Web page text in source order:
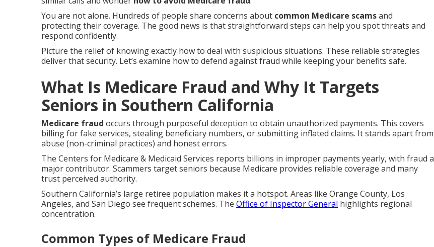
You are not alone. Hundreds of people share concerns about common Medicare scamsand
protecting their coverage. The good news is that straightforward steps can help you spot threats and
respond confidently.
Picture the relief of knowing exactly how to deal with suspicious situations. These reliable strategies
deliver that security. Let’s examine how to defend against fraud while keeping your benefits safe.
What Is Medicare Fraud and Why It Targets
Seniors in Southern California
Medicare fraud occurs through purposeful deception to obtain unauthorized payments. This covers
billing for fake services, stealing beneficiary numbers, or submitting inflated claims. It stands apart from
abuse (non-criminal practices) and honest errors.
The Centers for Medicare & Medicaid Services reports billions in improper payments yearly, with fraud a
major contributor. Scammers target seniors because Medicare provides reliable coverage and many
trust perceived authority.
Southern California’s large retiree population makes it a hotspot. Areas like Orange County, Los
Angeles, and San Diego see frequent schemes. The Office of Inspector General highlights regional
concentration.
Common Types of Medicare Fraud